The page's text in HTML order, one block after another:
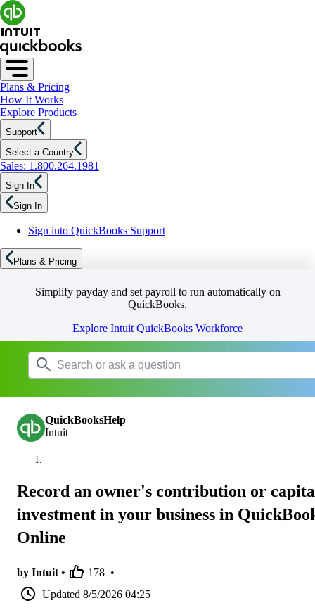
Plans & Pricing
How It Works
Explore Products
Support
Select a Country
Sales: 1.800.264.1981
Sign In
Sign In
Sign into QuickBooks Support
Plans & Pricing
Simplify payday and set payroll to run automatically on
QuickBooks.
Explore Intuit QuickBooks Workforce
QuickBooksHelp
Intuit
Record an owner's contribution or
investment in your business in
Online
by Intuit • 178 •
Updated 8/5/2026 04:25